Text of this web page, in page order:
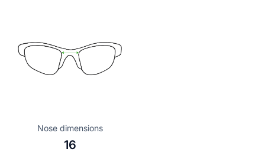
Nose dimensions
16